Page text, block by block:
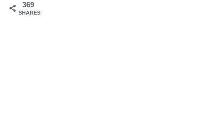
369
SHARES